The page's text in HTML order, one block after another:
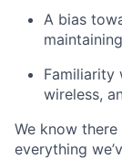
A bias
Familiarity
wireless,
We know
everything